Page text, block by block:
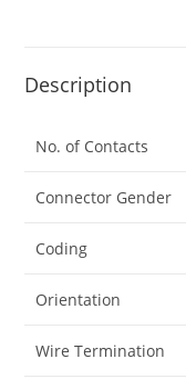
Description
No. of Contacts
Connector Gender
Coding
Orientation
Wire Termination